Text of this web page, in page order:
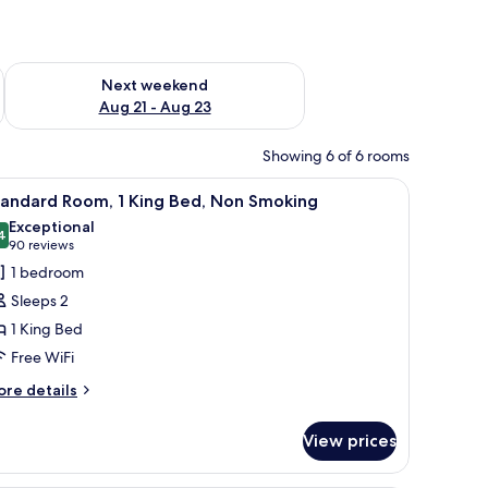
- Aug 16
Next weekend
Aug 21 - Aug 23
Check availability for next weekend Aug 21 - Aug 23
Showing 6 of 6 rooms
bedding, Tempur-Pedic beds, in-room safe, desk
Standard Room, 1 King Bed, Non Smoking |
2 Room, 1 King Bed, Non Smoking
out of 10
Exceptional
90 reviews
(90
reviews)
1 bedroom
Sleeps 2
1 King Bed
Free WiFi
details
View prices